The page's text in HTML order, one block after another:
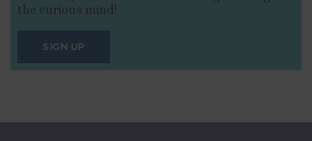
the curious mind!
SIGN UP